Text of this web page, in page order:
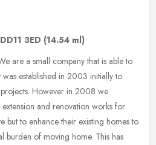
DD11 3ED (14.54 ml)
are a small company that is able to
established in 2003 initially to
However in 2008 we
and renovation works for
but to enhance their existing homes to
burden of moving home. This has